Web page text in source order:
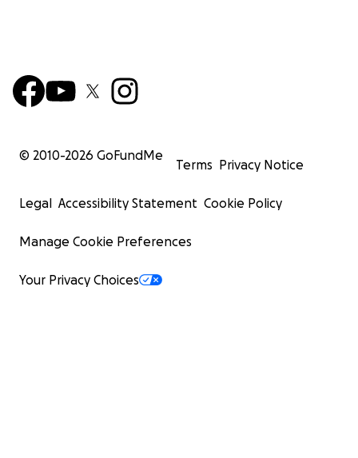
© 2010-2026 GoFundMe
Terms Privacy Notice
Legal Accessibility Statement Cookie Policy
Manage Cookie Preferences
Your Privacy Choices